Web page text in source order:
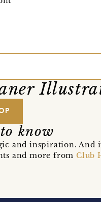
know
and inspiration.
and more fromClub